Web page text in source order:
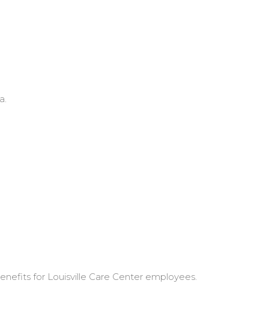
for Louisville Care Center employees.